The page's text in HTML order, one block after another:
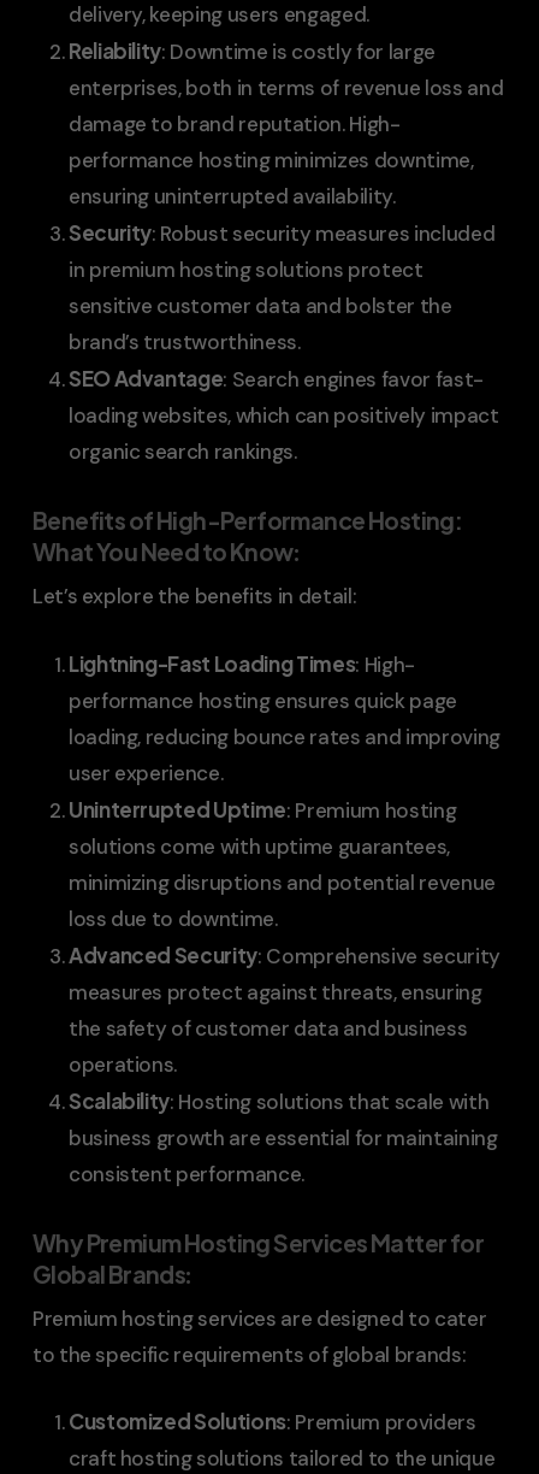
delivery, keeping users engaged.
Reliability: Downtime is costly for large
enterprises, both in terms of revenue loss and
damage to brand reputation. High-
performance hosting minimizes downtime,
ensuring uninterrupted availability.
Security: Robust security measures included
in premium hosting solutions protect
sensitive customer data and bolster the
brand’s trustworthiness.
SEO Advantage: Search engines favor fast-
loading websites, which can positively impact
organic search rankings.
Benefits of High-Performance Hosting:
What You Need to Know:
Let’s explore the benefits in detail:
Lightning-Fast Loading Times: High-
performance hosting ensures quick page
loading, reducing bounce rates and improving
user experience.
Uninterrupted Uptime: Premium hosting
solutions come with uptime guarantees,
minimizing disruptions and potential revenue
loss due to downtime.
Advanced Security: Comprehensive security
measures protect against threats, ensuring
the safety of customer data and business
operations.
Scalability: Hosting solutions that scale with
business growth are essential for maintaining
consistent performance.
Why Premium Hosting Services Matter for
Global Brands:
Premium hosting services are designed to cater
to the specific requirements of global brands:
Customized Solutions: Premium providers
craft hosting solutions tailored to the unique